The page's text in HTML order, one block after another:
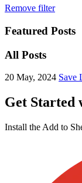
Remove filter
Featured Posts
All Posts
20 May, 2024 Save
Get Started
Install the Add to